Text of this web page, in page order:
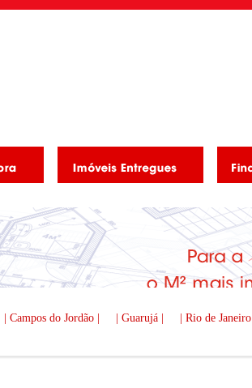
| Campos do Jordão | | Guarujá | | Rio de Janeiro